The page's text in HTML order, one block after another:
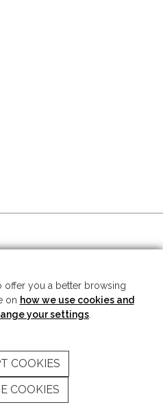
reserved -Legal note- Privacy
SEND
offer you a better browsing
on how we use cookies and
your settings
COOKIES
COOKIES